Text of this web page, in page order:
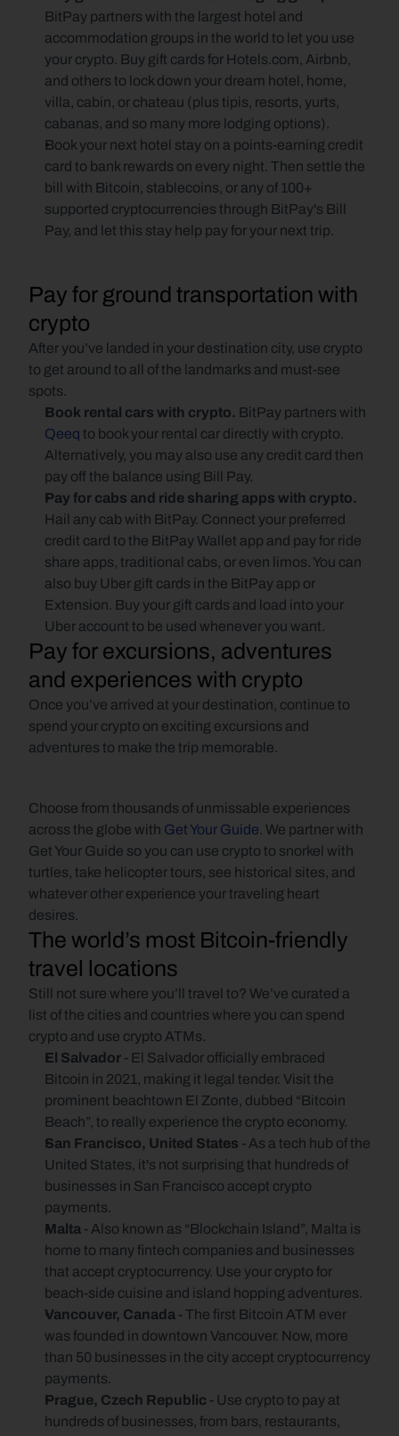
BitPay partners with the largest hotel and
accommodation groups in the world to let you use
your crypto. Buy gift cards for Hotels.com, Airbnb,
and others to lock down your dream hotel, home,
villa, cabin, or chateau (plus tipis, resorts, yurts,
cabanas, and so many more lodging options).
Book your next hotel stay on a points-earning credit
card to bank rewards on every night. Then settle the
bill with Bitcoin, stablecoins, or any of 100+
supported cryptocurrencies through BitPay's Bill
Pay, and let this stay help pay for your next trip.
Pay for ground transportation with
crypto
After you’ve landed in your destination city, use crypto
to get around to all of the landmarks and must-see
spots.
Book rental cars with crypto.
Qeeq to book your rental car directly with crypto.
Alternatively, you may also use any credit card then
pay off the balance using Bill Pay.
Hail any cab with BitPay. Connect your preferred
credit card to the BitPay Wallet app and pay for ride
share apps, traditional cabs, or even limos. You can
also buy Uber gift cards in the BitPay app or
Extension. Buy your gift cards and load into your
Uber account to be used whenever you want.
Pay for excursions, adventures
and experiences with crypto
Once you’ve arrived at your destination, continue to
spend your crypto on exciting excursions and
adventures to make the trip memorable.
Choose from thousands of unmissable experiences
across the globe with Get Your Guide. We partner with
Get Your Guide so you can use crypto to snorkel with
turtles, take helicopter tours, see historical sites, and
whatever other experience your traveling heart
desires.
The world’s most Bitcoin-friendly
travel locations
Still not sure where you’ll travel to? We’ve curated a
list of the cities and countries where you can spend
crypto and use crypto ATMs.
El Salvador - El Salvador officially embraced
Bitcoin in 2021, making it legal tender. Visit the
prominent beachtown El Zonte, dubbed “Bitcoin
Beach”, to really experience the crypto economy.
San Francisco, United States - As a tech hub of the
United States, it's not surprising that hundreds of
businesses in San Francisco accept crypto
payments.
Malta - Also known as “Blockchain Island”, Malta is
home to many fintech companies and businesses
that accept cryptocurrency. Use your crypto for
beach-side cuisine and island hopping adventures.
Vancouver, Canada - The first Bitcoin ATM ever
was founded in downtown Vancouver. Now, more
than 50 businesses in the city accept cryptocurrency
payments.
Prague, Czech Republic - Use crypto to pay at
hundreds of businesses, from bars, restaurants,